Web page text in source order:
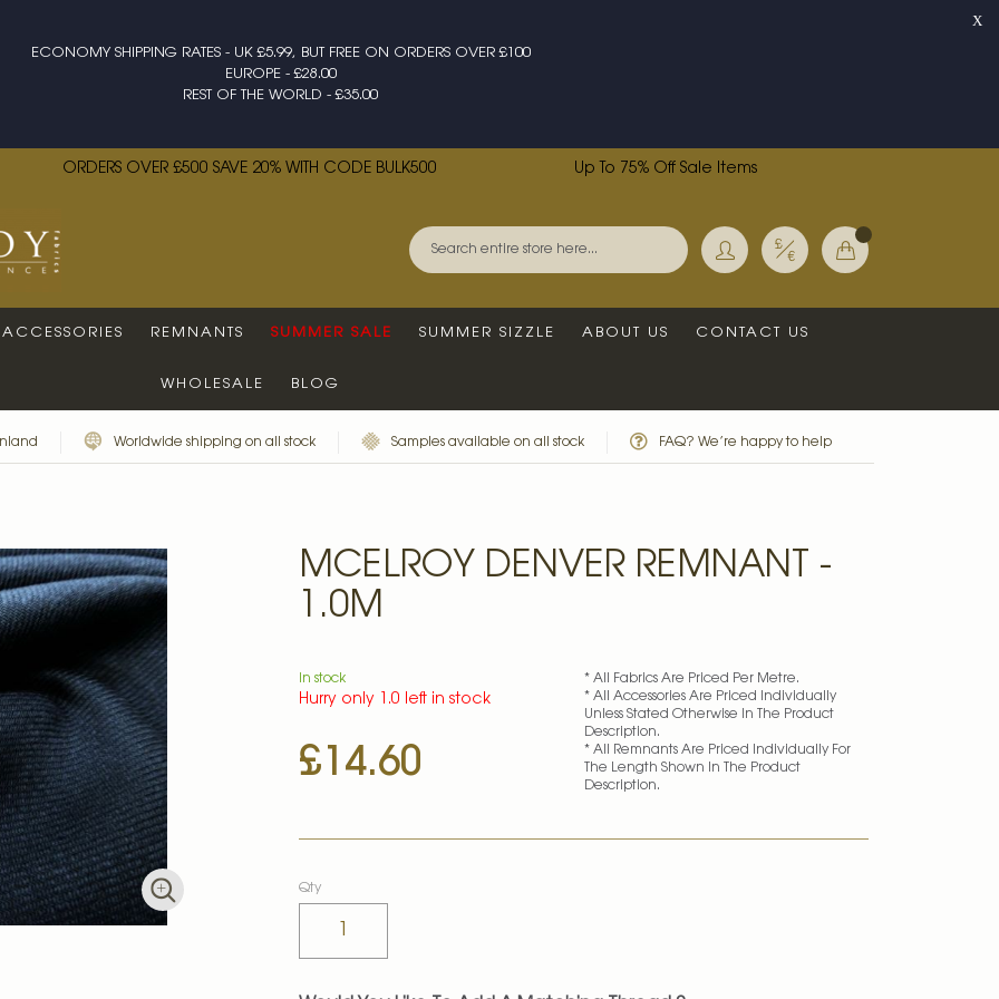
ECONOMY SHIPPING RATES - UK £5.99, BUT FREE ON ORDERS OVER £100
EUROPE - £28.00
REST OF THE WORLD - £35.00
X
ORDERS OVER £500 SAVE 20% WITH CODE BULK500 Up To 75% Off Sale Items
My Basket
Currency
Search
ACCESSORIES REMNANTS SUMMER SALE SUMMER SIZZLE ABOUT US CONTACT US
WHOLESALE BLOG
Worldwide shipping on all stock Samples available on all stock FAQ? We’re happy to help
MCELROY DENVER REMNANT -
1.0M
£14.60
In stock
Hurry only 1.0 left in stock
* All Fabrics Are Priced Per Metre.
* All Accessories Are Priced Individually
Unless Stated Otherwise In The Product
Description.
* All Remnants Are Priced Individually For
The Length Shown In The Product
Description.
Qty